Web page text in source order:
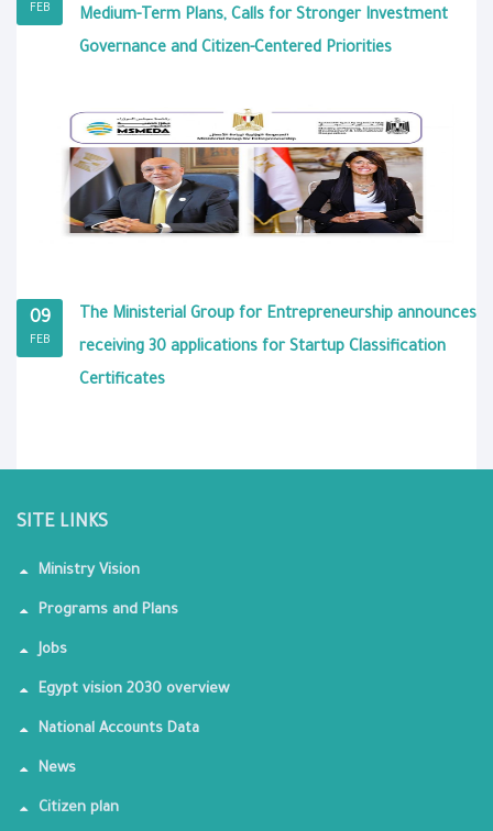
FEB
Medium-Term Plans, Calls for Stronger Investment
Governance and Citizen-Centered Priorities
09
FEB
The Ministerial Group for Entrepreneurship announces
receiving 30 applications for Startup Classification
Certificates
SITE LINKS
Ministry Vision
Programs and Plans
Jobs
Egypt vision 2030 overview
National Accounts Data
News
Citizen plan